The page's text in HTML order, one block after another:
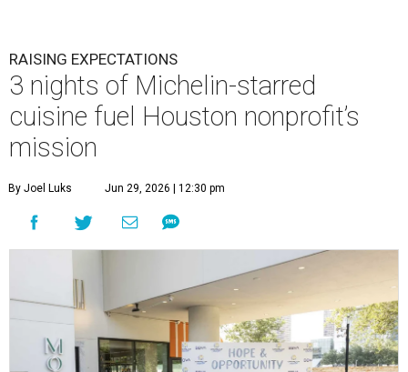
RAISING EXPECTATIONS
3 nights of Michelin-starred
cuisine fuel Houston nonprofit’s
mission
By Joel Luks Jun 29, 2026 | 12:30 pm